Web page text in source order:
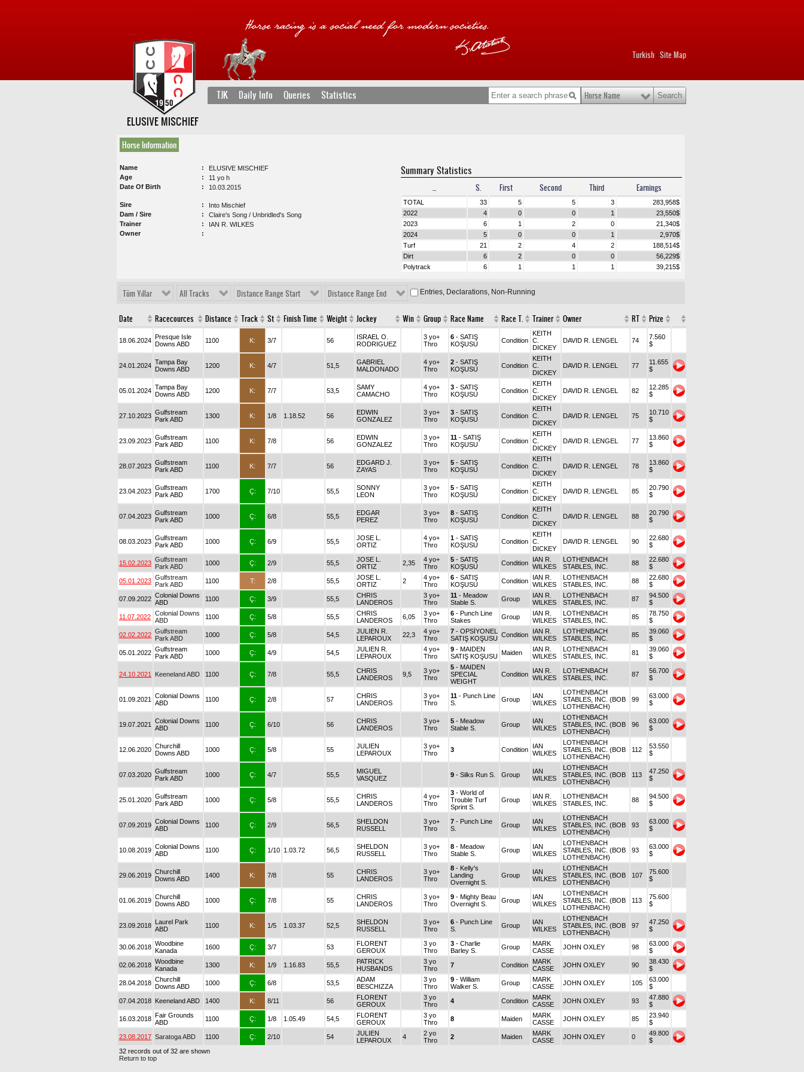
Turkish Site Map
TJK Daily Info Queries Statistics Horse Name
ELUSIVE MISCHIEF
Horse Information
Name
ELUSIVE MISCHIEF
Age
11 yo h
Date Of Birth
10.03.2015
Sire
Into Mischief
Dam / Sire
Claire's Song / Unbridled's Song
Trainer
IAN R. WILKES
Owner
Summary Statistics
... S. First Second Third Earnings
TOTAL 33 5 5 3 283,958$
2022
4 0 0 1 23,550$
2023
6 1 2 0 21,340$
2024
5 0 0 1 2,970$
Turf
21 2 4 2 188,514$
Dirt
6 2 0 0 56,229$
Polytrack
6 1 1 1 39,215$
Tüm Yıllar All Tracks Distance Range Start Distance Range End Entries, Declarations, Non-Running
Date Racecources Distance Track St Finish Time Weight Jockey Win Group Race Name Race T. Trainer Owner RT Prize
18.06.2024 Presque Isle
Downs ABD
1100 K: 3/7 56
ISRAEL O.
RODRIGUEZ
3 yo+
Thro
6 - SATIŞ
KOŞUSU
Condition
KEITH
C.
DICKEY
DAVID R. LENGEL 74
7.560
$
24.01.2024 Tampa Bay
Downs ABD
1200 K: 4/7 51,5
GABRIEL
MALDONADO
4 yo+
Thro
2 - SATIŞ
KOŞUSU
Condition
KEITH
C.
DICKEY
DAVID R. LENGEL 77
11.655
$
05.01.2024 Tampa Bay
Downs ABD
1200 K: 7/7 53,5
SAMY
CAMACHO
4 yo+
Thro
3 - SATIŞ
KOŞUSU
Condition
KEITH
C.
DICKEY
DAVID R. LENGEL 82
12.285
$
27.10.2023 Gulfstream
Park ABD
1300 K: 1/8 1.18.52 56
EDWIN
GONZALEZ
3 yo+
Thro
3 - SATIŞ
KOŞUSU
Condition
KEITH
C.
DICKEY
DAVID R. LENGEL 75
10.710
$
23.09.2023 Gulfstream
Park ABD
1100 K: 7/8 56
EDWIN
GONZALEZ
3 yo+
Thro
11 - SATIŞ
KOŞUSU
Condition
KEITH
C.
DICKEY
DAVID R. LENGEL 77
13.860
$
28.07.2023 Gulfstream
Park ABD
1100 K: 7/7 56
EDGARD J.
ZAYAS
3 yo+
Thro
5 - SATIŞ
KOŞUSU
Condition
KEITH
C.
DICKEY
DAVID R. LENGEL 78
13.860
$
23.04.2023 Gulfstream
Park ABD
1700 Ç: 7/10 55,5
SONNY
LEON
3 yo+
Thro
5 - SATIŞ
KOŞUSU
Condition
KEITH
C.
DICKEY
DAVID R. LENGEL 85
20.790
$
07.04.2023 Gulfstream
Park ABD
1000 Ç: 6/8 55,5
EDGAR
PEREZ
3 yo+
Thro
8 - SATIŞ
KOŞUSU
Condition
KEITH
C.
DICKEY
DAVID R. LENGEL 88
20.790
$
08.03.2023 Gulfstream
Park ABD
1000 Ç: 6/9 55,5
JOSE L.
ORTIZ
4 yo+
Thro
1 - SATIŞ
KOŞUSU
Condition
KEITH
C.
DICKEY
DAVID R. LENGEL 90
22.680
$
15.02.2023 Gulfstream
Park ABD
1000 Ç: 2/9 55,5
JOSE L.
ORTIZ
2,35
4 yo+
Thro
5 - SATIŞ
KOŞUSU
Condition
IAN R.
WILKES
LOTHENBACH
STABLES, INC.
88
22.680
$
05.01.2023 Gulfstream
Park ABD
1100 T: 2/8 55,5
JOSE L.
ORTIZ
2
4 yo+
Thro
6 - SATIŞ
KOŞUSU
Condition
IAN R.
WILKES
LOTHENBACH
STABLES, INC.
88
22.680
$
07.09.2022 Colonial Downs
ABD
1100 Ç: 3/9 55,5
CHRIS
LANDEROS
3 yo+
Thro
11 - Meadow
Stable S.
Group
IAN R.
WILKES
LOTHENBACH
STABLES, INC.
87
94.500
$
11.07.2022 Colonial Downs
ABD
1100 Ç: 5/8 55,5
CHRIS
LANDEROS
6,05
3 yo+
Thro
6 - Punch Line
Stakes
Group
IAN R.
WILKES
LOTHENBACH
STABLES, INC.
85
78.750
$
02.02.2022 Gulfstream
Park ABD
1000 Ç: 5/8 54,5
JULIEN R.
LEPAROUX
22,3
4 yo+
Thro
7 - OPSİYONEL
SATIŞ KOŞUSU Condition
IAN R.
WILKES
LOTHENBACH
STABLES, INC.
85
39.060
$
05.01.2022 Gulfstream
Park ABD
1000 Ç: 4/9 54,5
JULIEN R.
LEPAROUX
4 yo+
Thro
9 - MAIDEN
SATIŞ KOŞUSU Maiden
IAN R.
WILKES
LOTHENBACH
STABLES, INC.
81
39.060
$
24.10.2021 Keeneland ABD 1100 Ç: 7/8 55,5
CHRIS
LANDEROS
9,5
3 yo+
Thro
5 - MAIDEN
SPECIAL
WEIGHT
Condition
IAN R.
WILKES
LOTHENBACH
STABLES, INC.
87
56.700
$
01.09.2021
Colonial Downs
ABD
1100 Ç: 2/8 57
CHRIS
LANDEROS
3 yo+
Thro
11 - Punch Line
S.
Group
IAN
WILKES
LOTHENBACH
STABLES, INC. (BOB
LOTHENBACH)
99
63.000
$
19.07.2021
Colonial Downs
ABD
1100 Ç: 6/10 56
CHRIS
LANDEROS
3 yo+
Thro
5 - Meadow
Stable S.
Group
IAN
WILKES
LOTHENBACH
STABLES, INC. (BOB
LOTHENBACH)
96
63.000
$
12.06.2020 Churchill
Downs ABD
1000 Ç: 5/8 55
JULIEN
LEPAROUX
3 yo+
Thro
3 Condition
IAN
WILKES
LOTHENBACH
STABLES, INC. (BOB
LOTHENBACH)
112
53.550
$
07.03.2020 Gulfstream
Park ABD
1000 Ç: 4/7 55,5
MIGUEL
VASQUEZ
9 - Silks Run S. Group
IAN
WILKES
LOTHENBACH
STABLES, INC. (BOB
LOTHENBACH)
113
47.250
$
25.01.2020 Gulfstream
Park ABD
1000 Ç: 5/8 55,5
CHRIS
LANDEROS
4 yo+
Thro
3 - World of
Trouble Turf
Sprint S.
Group
IAN R.
WILKES
LOTHENBACH
STABLES, INC.
88
94.500
$
07.09.2019 Colonial Downs
ABD
1100 Ç: 2/9 56,5
SHELDON
RUSSELL
3 yo+
Thro
7 - Punch Line
S.
Group
IAN
WILKES
LOTHENBACH
STABLES, INC. (BOB
LOTHENBACH)
93
63.000
$
10.08.2019 Colonial Downs
ABD
1100 Ç: 1/10 1.03.72 56,5
SHELDON
RUSSELL
3 yo+
Thro
8 - Meadow
Stable S.
Group
IAN
WILKES
LOTHENBACH
STABLES, INC. (BOB
LOTHENBACH)
93
63.000
$
29.06.2019 Churchill
Downs ABD
1400 K: 7/8 55
CHRIS
LANDEROS
3 yo+
Thro
8 - Kelly's
Landing
Overnight S.
Group
IAN
WILKES
LOTHENBACH
STABLES, INC. (BOB
LOTHENBACH)
107
75.600
$
01.06.2019 Churchill
Downs ABD
1000 Ç: 7/8 55
CHRIS
LANDEROS
3 yo+
Thro
9 - Mighty Beau
Overnight S.
Group
IAN
WILKES
LOTHENBACH
STABLES, INC. (BOB
LOTHENBACH)
113
75.600
$
23.09.2018 Laurel Park
ABD
1100 K: 1/5 1.03.37 52,5
SHELDON
RUSSELL
3 yo+
Thro
6 - Punch Line
S.
Group
IAN
WILKES
LOTHENBACH
STABLES, INC. (BOB
LOTHENBACH)
97
47.250
$
30.06.2018 Woodbine
Kanada
1600 Ç: 3/7 53
FLORENT
GEROUX
3 yo
Thro
3 - Charlie
Barley S.
Group
MARK
CASSE
JOHN OXLEY 98
63.000
$
02.06.2018 Woodbine
Kanada
1300 K: 1/9 1.16.83 55,5
PATRICK
HUSBANDS
3 yo
Thro
7 Condition
MARK
CASSE
JOHN OXLEY 90
38.430
$
28.04.2018 Churchill
Downs ABD
1000 Ç: 6/8 53,5
ADAM
BESCHIZZA
3 yo
Thro
9 - William
Walker S.
Group
MARK
CASSE
JOHN OXLEY 105
63.000
$
07.04.2018 Keeneland ABD 1400 K: 8/11 56
FLORENT
GEROUX
3 yo
Thro
4 Condition
MARK
CASSE
JOHN OXLEY 93
47.880
$
16.03.2018 Fair Grounds
ABD
1100 Ç: 1/8 1.05.49 54,5
FLORENT
GEROUX
3 yo
Thro
8 Maiden
MARK
CASSE
JOHN OXLEY 85
23.940
$
23.08.2017 Saratoga ABD 1100 Ç: 2/10 54
JULIEN
LEPAROUX
4
2 yo
Thro
2 Maiden
MARK
CASSE
JOHN OXLEY 0
49.800
$
32 records out of 32 are shown
Return to top